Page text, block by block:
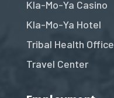
Kla-Mo-Ya Casino
Kla-Mo-Ya Hotel
Tribal Health Office
Travel Center